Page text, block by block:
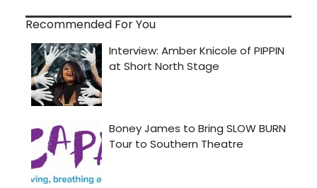
Recommended For You